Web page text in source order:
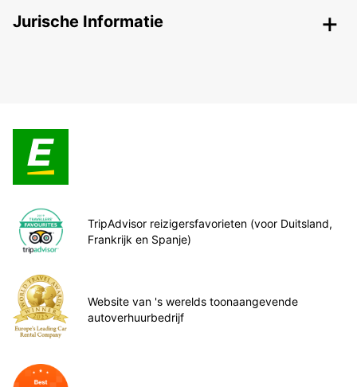
Jurische Informatie
TripAdvisor reizigersfavorieten (voor Duitsland,
Frankrijk en Spanje)
Website van 's werelds toonaangevende
autoverhuurbedrijf